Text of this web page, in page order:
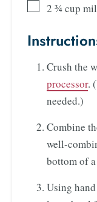
2 ¾cup
Crush the
processor.
needed.)
Combine
well-
bottom of
Using